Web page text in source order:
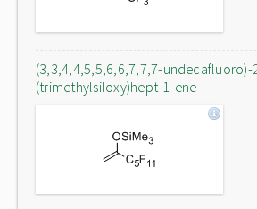
(3,3,4,4,5,5,6,6,7,7,7-undecafluoro)-
(trimethylsiloxy)hept-1-ene